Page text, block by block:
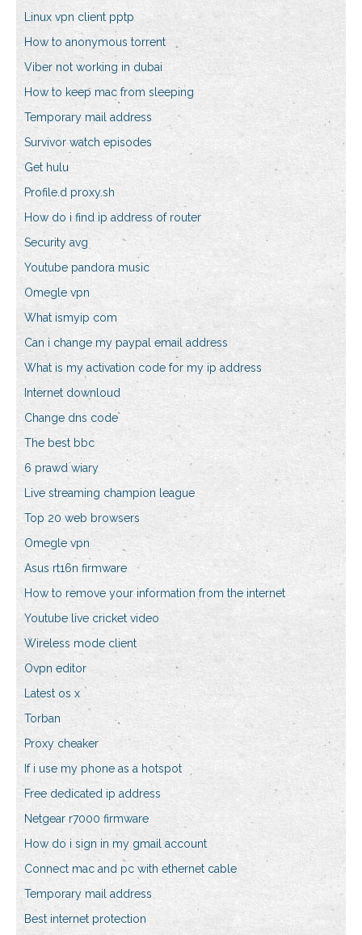
Linux vpn client pptp
How to anonymous torrent
Viber not working in dubai
How to keep mac from sleeping
Temporary mail address
Survivor watch episodes
Get hulu
Profile.d proxy.sh
How do i find ip address of router
Security avg
Youtube pandora music
Omegle vpn
What ismyip com
Can i change my paypal email address
What is my activation code for my ip address
Internet downloud
Change dns code
The best bbc
6 prawd wiary
Live streaming champion league
Top 20 web browsers
Omegle vpn
Asus rt16n firmware
How to remove your information from the internet
Youtube live cricket video
Wireless mode client
Ovpn editor
Latest os x
Torban
Proxy cheaker
If i use my phone as a hotspot
Free dedicated ip address
Netgear r7000 firmware
How do i sign in my gmail account
Connect mac and pc with ethernet cable
Temporary mail address
Best internet protection